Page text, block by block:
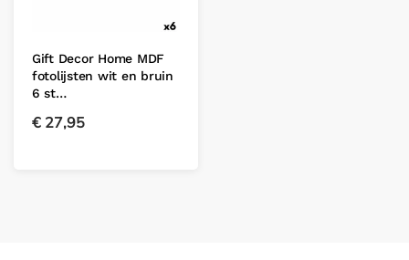
Gift Decor Home MDF
fotolijsten wit en bruin
6 st…
€ 27,95